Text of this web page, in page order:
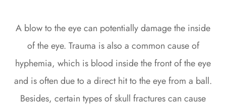
A blow to the eye can potentially damage the inside
of the eye. Trauma is also a common cause of
hyphemia, which is blood inside the front of the eye
and is often due to a direct hit to the eye from a ball.
Besides, certain types of skull fractures can cause